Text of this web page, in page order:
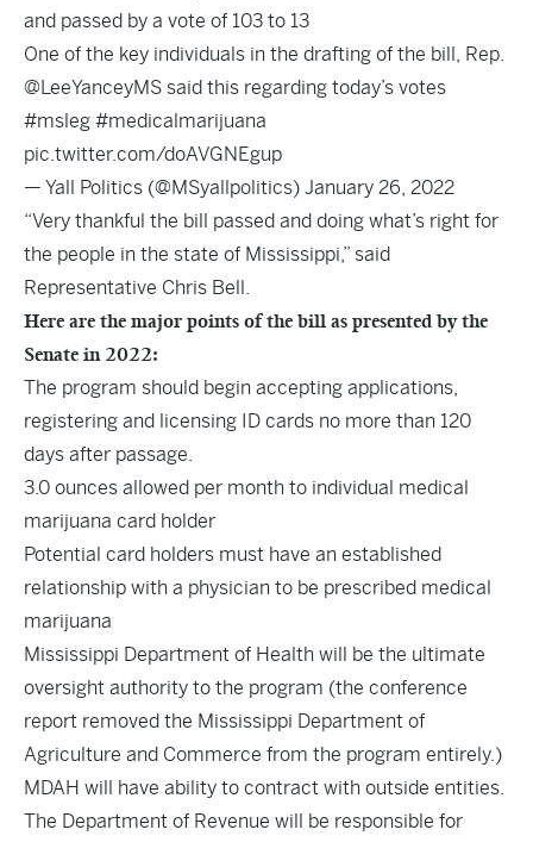
and passed by a vote of 103 to 13
One of the key individuals in the drafting of the bill, Rep.
@LeeYanceyMS said this regarding today’s votes
#msleg #medicalmarijuana
pic.twitter.com/doAVGNEgup
— Yall Politics (@MSyallpolitics) January 26, 2022
“Very thankful the bill passed and doing what’s right for
the people in the state of Mississippi,” said
Representative Chris Bell.
Here are the major points of the bill as presented by the
Senate in 2022:
The program should begin accepting applications,
registering and licensing ID cards no more than 120
days after passage.
3.0 ounces allowed per month to individual medical
marijuana card holder
Potential card holders must have an established
relationship with a physician to be prescribed medical
marijuana
Mississippi Department of Health will be the ultimate
oversight authority to the program (the conference
report removed the Mississippi Department of
Agriculture and Commerce from the program entirely.)
MDAH will have ability to contract with outside entities.
The Department of Revenue will be responsible for